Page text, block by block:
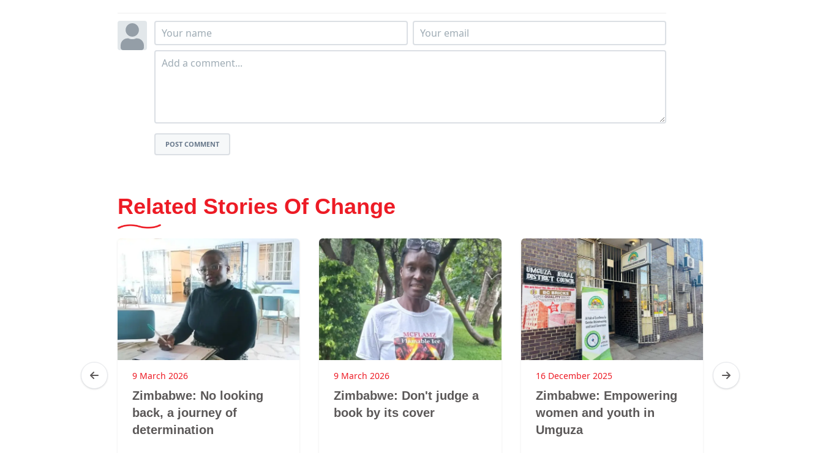
POST COMMENT
Related Stories Of Change
9 March 2026
Zimbabwe: No looking
back, a journey of
determination
9 March 2026
Zimbabwe: Don't judge a
book by its cover
16 December 2025
Zimbabwe: Empowering
women and youth in
Umguza